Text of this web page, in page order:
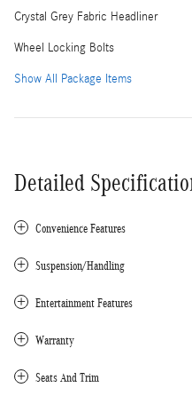
Crystal Grey Fabric Headliner
Wheel Locking Bolts
Show All Package Items
Detailed
Convenience Features
Suspension/Handling
Entertainment Features
Warranty
Seats And Trim